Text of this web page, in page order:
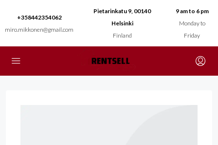
+358442354062
miro.mikkonen@gmail.com
Pietarinkatu 9, 00140
Helsinki
Finland
9 am to 6 pm
Monday to
Friday